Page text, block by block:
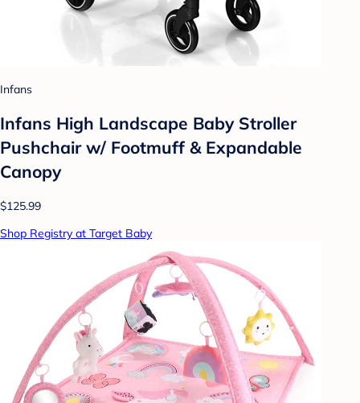
Infans
Infans High Landscape Baby Stroller
Pushchair w/ Footmuff & Expandable
Canopy
$125.99
Shop Registry at Target Baby